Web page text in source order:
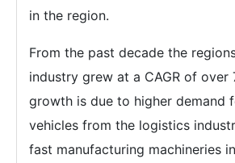
in the region.
From the past decade the
industry grew at a CAGR of over
growth is due to higher demand
vehicles from the logistics
fast manufacturing machineries